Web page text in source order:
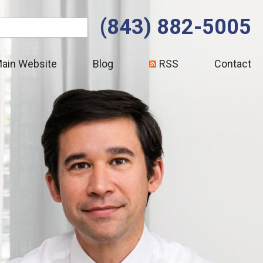
(843) 882-5005
Website Blog RSS Contact